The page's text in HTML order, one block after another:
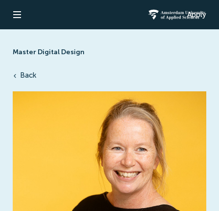
Open navigation Amsterdam
Apply
Master Digital Design
Back